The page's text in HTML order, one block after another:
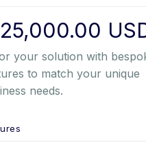
your solution with
to match your unique
needs.